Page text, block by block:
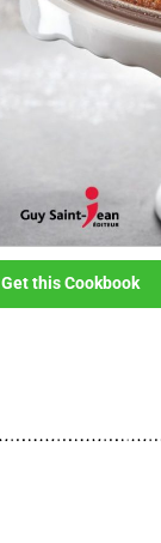
Get this Cookbook